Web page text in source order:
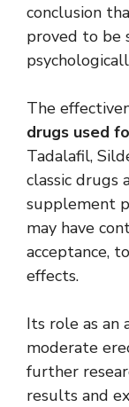
conclusion
proved to be
The
drugs used
Tadalafil,
classic drugs
supplement
may have
acceptance,
effects.
Its role as
moderate
further
results and